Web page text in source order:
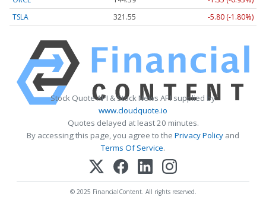
TSLA
321.55 -5.80 (-1.80%)
Stock Quote API & Stock News API supplied by
www.cloudquote.io
Quotes delayed at least 20 minutes.
By accessing this page, you agree to the Privacy Policy and
Terms Of Service.
© 2025 FinancialContent. All rights reserved.